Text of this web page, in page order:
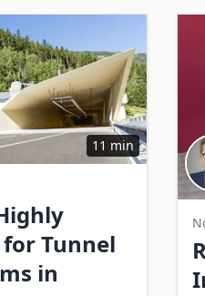
11 min
Tunnel
in